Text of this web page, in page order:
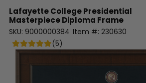
Lafayette CollegePresidential
Masterpiece Diploma Frame
SKU: 9000000384 Item #: 230630
(5)